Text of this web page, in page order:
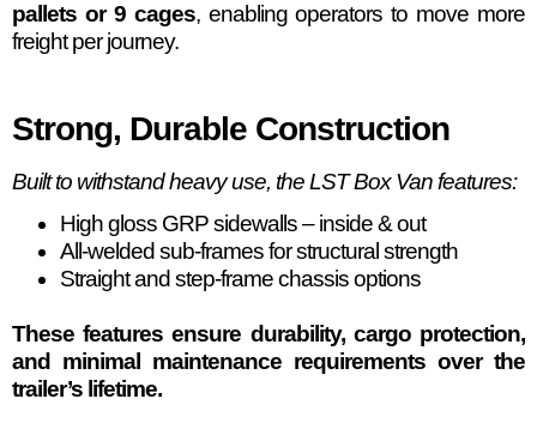
pallets or 9 cages, enabling operators to move more
freight per journey.
Strong, Durable Construction
Built to withstand heavy use, the LST Box Van features:
High gloss GRP sidewalls – inside & out
All-welded sub-frames for structural strength
Straight and step-frame chassis options
These features ensure durability, cargo protection,
and minimal maintenance requirements over the
trailer’s lifetime.